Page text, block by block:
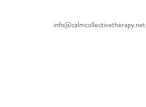
info@calmcollectivetherapy.net